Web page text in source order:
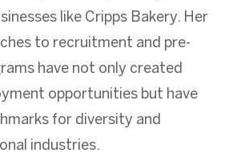
like Cripps Bakery. Her
to recruitment and pre-
have not only created
opportunities but have
for diversity and
industries.